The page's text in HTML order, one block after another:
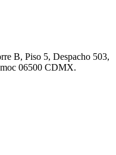
B, Piso 5, Despacho 503,
06500 CDMX.